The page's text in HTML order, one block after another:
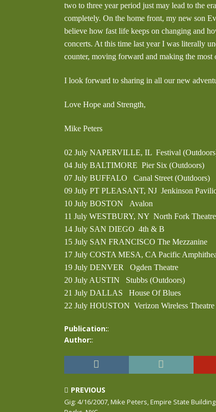
two to three year period just may lead to the
completely. On the home front, my new son
believe how fast life keeps on changing and
concerts. At this time last year I was literally
counter, moving forward and making the most
I look forward to sharing in all our new
Love Hope and Strength,
Mike Peters
02 July NAPERVILLE, IL Festival
04 July BALTIMORE Pier Six (Outdoors)
07 July BUFFALO Canal Street (Outdoors)
09 July PT PLEASANT, NJ Jenkinson
10 July BOSTON Avalon
11 July WESTBURY, NY North Fork Theatre
14 July SAN DIEGO 4th & B
15 July SAN FRANCISCO The Mezzanine
17 July COSTA MESA, CA Pacific
19 July DENVER Ogden Theatre
20 July AUSTIN Stubbs (Outdoors)
21 July DALLAS House Of Blues
22 July HOUSTON Verizon Wireless Theatre
Publication::
Author::
PREVIOUS
Gig: 4/16/2007, Mike Peters, Empire State Building